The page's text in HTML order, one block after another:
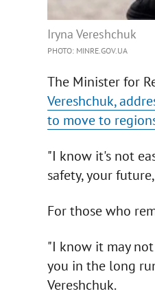
Iryna Vereshchuk
PHOTO: MINRE.GOV.UA
The Minister for
Vereshchuk,
to move to
"I know it's not
safety, your
For those who
"I know it may
you in the long
Vereshchuk.